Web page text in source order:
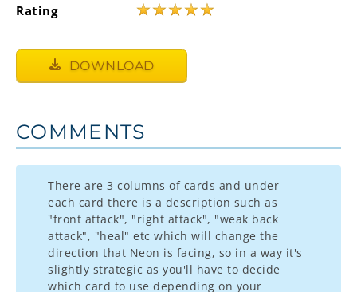
Rating
★★★★★
DOWNLOAD
COMMENTS
There are 3 columns of cards and under
each card there is a description such as
"front attack", "right attack", "weak back
attack", "heal" etc which will change the
direction that Neon is facing, so in a way it's
slightly strategic as you'll have to decide
which card to use depending on your